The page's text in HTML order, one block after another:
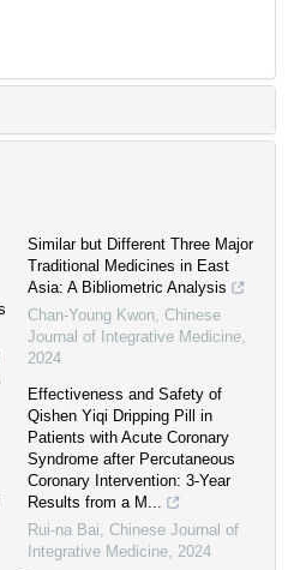
,
Similar but Different Three Major
Traditional Medicines in East
Asia: A Bibliometric Analysis
Chan-Young Kwon, Chinese
Journal of Integrative Medicine,
2024
Effectiveness and Safety of
Qishen Yiqi Dripping Pill in
Patients with Acute Coronary
Syndrome after Percutaneous
Coronary Intervention: 3-Year
Results from a M...
Rui-na Bai, Chinese Journal of
Integrative Medicine, 2024